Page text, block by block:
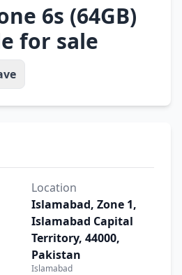
6s (64GB)
for sale
Location
Islamabad, Zone 1,
Islamabad Capital
Territory, 44000,
Pakistan
Islamabad